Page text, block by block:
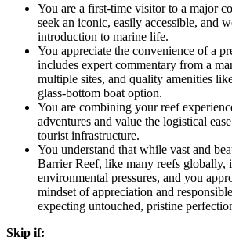
You are a first-time visitor to a major
seek an iconic, easily accessible, and
introduction to marine life.
You appreciate the convenience of a
includes expert commentary from a
multiple sites, and quality amenities
glass-bottom boat option.
You are combining your reef
adventures and value the logistical
tourist infrastructure.
You understand that while vast and
Barrier Reef, like many reefs globally,
environmental pressures, and you
mindset of appreciation and
expecting untouched, pristine
Skip if: